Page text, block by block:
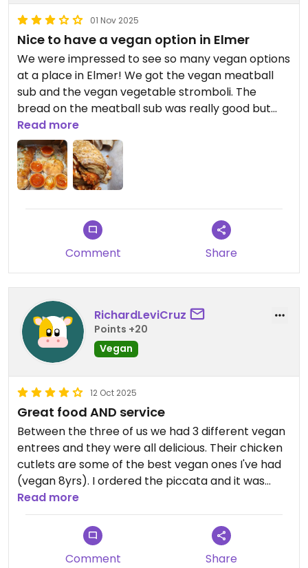
01 Nov 2025
Nice to have a vegan option in Elmer
We were impressed to see so many vegan options
at a place in Elmer! We got the vegan meatball
sub and the vegan vegetable stromboli. The
bread on the meatball sub was really good but
the meatballs and sauce were just okay. Stromboli
had a ton of cheese which made it pretty heavy. It
does come with marinara sauce on the side so you
don't have to order extra which is nice. If we go
again we'll definitely either get pizza or ask them
to go really light on the cheese with the Stromboli.
Staff were very friendly and prices were
reasonable - the $20 Stromboli is probably
enough for four people.
Read more
Comment Share
RichardLeviCruz
Points +20
Vegan
12 Oct 2025
Great food AND service
Between the three of us we had 3 different vegan
entrees and they were all delicious. Their chicken
cutlets are some of the best vegan ones I've had
(vegan 8yrs). I ordered the piccata and it was
awesome! To boot, the service was amazing.
Definitely family owned as the husband and wife
work the kitchen and their daughter was waiting
tables. This is a 40 min drive for us, but we WILL be
Read more
Comment Share